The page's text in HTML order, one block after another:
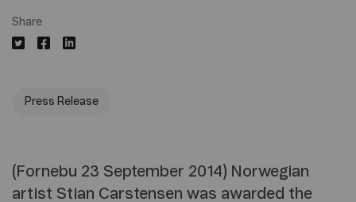
Share
Press Release
(Fornebu 23 September 2014) Norwegian
artist Stian Carstensen was awarded the